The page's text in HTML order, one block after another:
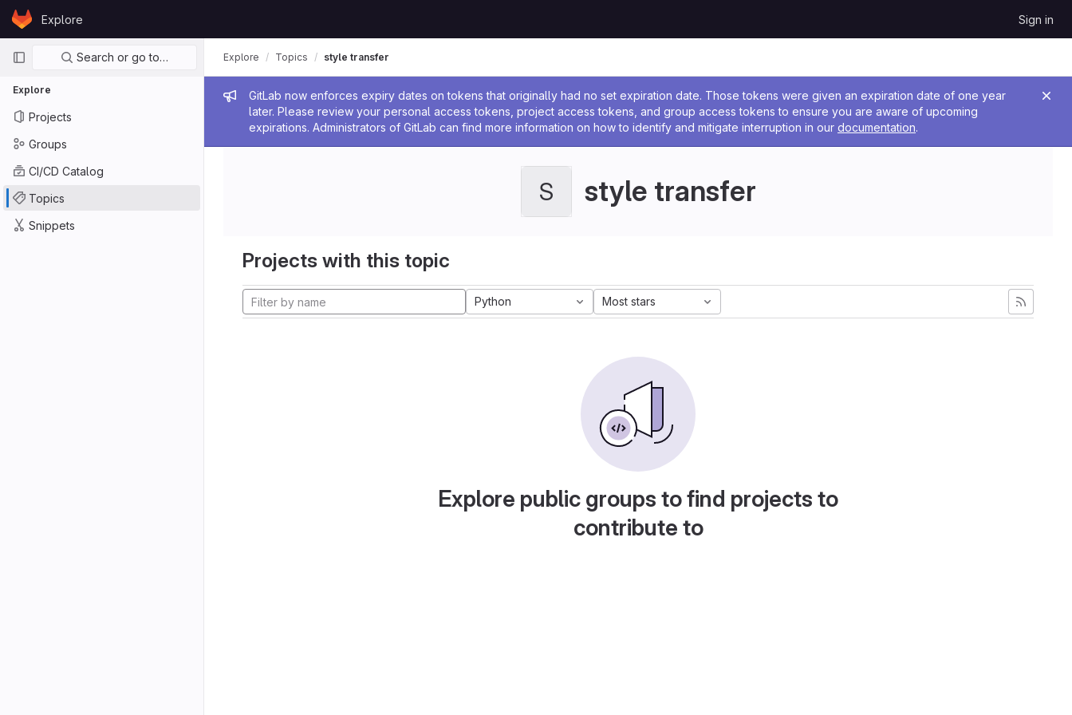
Skip to content
GitLabExplore Sign in
Primary navigation
Search or go to…
Explore
Projects
Groups
CI/CD Catalog
Topics
Snippets
Admin message
GitLab now enforces expiry dates on tokens that originally had no set expiration date. Those tokens were given an expiration date of one year
later. Please review your personal access tokens, project access tokens, and group access tokens to ensure you are aware of upcoming
expirations. Administrators of GitLab can find more information on how to identify and mitigate interruption in our documentation.
Explore Topics style transfer
S style transfer
Projects with this topic
Python Most stars
Explore public groups to find projects to
contribute to